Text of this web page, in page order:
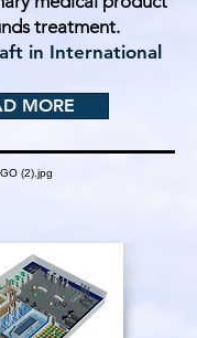
treatment.
in International
MORE